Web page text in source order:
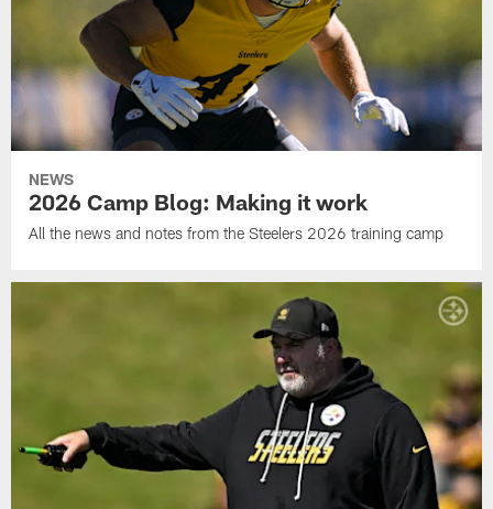
NEWS
2026 Camp Blog: Making it work
All the news and notes from the Steelers 2026 training camp